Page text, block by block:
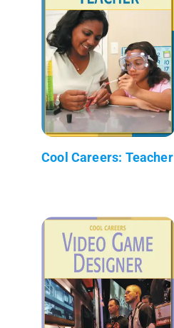
Cool Careers: Teacher